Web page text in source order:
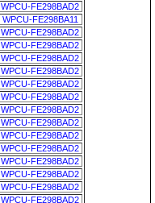
WPCU-FE298BAD2
WPCU-FE298BA11
WPCU-FE298BAD2
WPCU-FE298BAD2
WPCU-FE298BAD2
WPCU-FE298BAD2
WPCU-FE298BAD2
WPCU-FE298BAD2
WPCU-FE298BAD2
WPCU-FE298BAD2
WPCU-FE298BAD2
WPCU-FE298BAD2
WPCU-FE298BAD2
WPCU-FE298BAD2
WPCU-FE298BAD2
WPCU-FE298BAD2